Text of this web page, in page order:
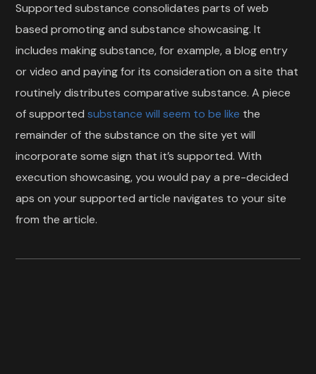
Supported substance consolidates parts of web
based promoting and substance showcasing. It
includes making substance, for example, a blog entry
or video and paying for its consideration on a site that
routinely distributes comparative substance. A piece
of supportedsubstance will seem to be like the
remainder of the substance on the site yet will
incorporate some sign that it’s supported. With
execution showcasing, you would pay a pre-decided
aps on your supported article navigates to your site
from the article.